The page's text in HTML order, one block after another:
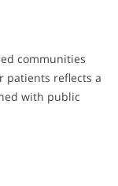
communities
patients reflects a
with public